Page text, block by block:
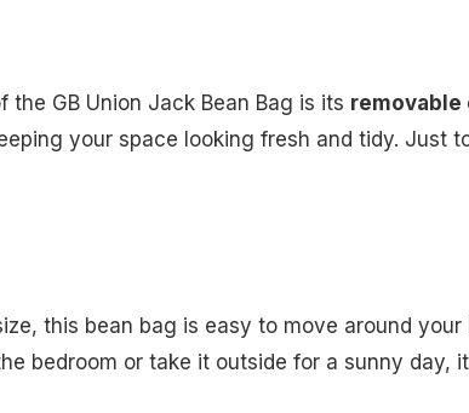
GB Union Jack Bean Bag is its removable
your space looking fresh and tidy. Just
this bean bag is easy to move around
bedroom or take it outside for a sunny day,